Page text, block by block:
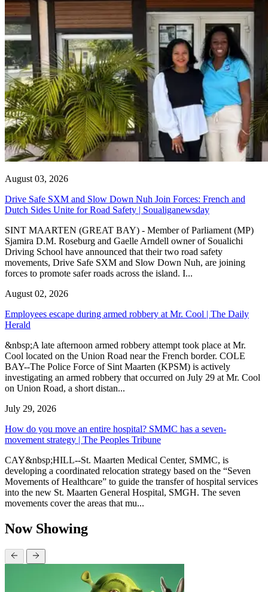
August 03, 2026
Drive Safe SXM and Slow Down Nuh Join Forces: French and
Dutch Sides Unite for Road Safety | Soualiganewsday
SINT MAARTEN (GREAT BAY) - Member of Parliament (MP)
Sjamira D.M. Roseburg and Gaelle Arndell owner of Soualichi
Driving School have announced that their two road safety
movements, Drive Safe SXM and Slow Down Nuh, are joining
forces to promote safer roads across the island. I...
August 02, 2026
Employees escape during armed robbery at Mr. Cool | The Daily
Herald
&nbsp;A late afternoon armed robbery attempt took place at Mr.
Cool located on the Union Road near the French border. COLE
BAY--The Police Force of Sint Maarten (KPSM) is actively
investigating an armed robbery that occurred on July 29 at Mr. Cool
on Union Road, a short distan...
July 29, 2026
How do you move an entire hospital? SMMC has a seven-
movement strategy | The Peoples Tribune
CAY&nbsp;HILL--St. Maarten Medical Center, SMMC, is
developing a coordinated relocation strategy based on the “Seven
Movements of Healthcare” to guide the transfer of hospital services
into the new St. Maarten General Hospital, SMGH. The seven
movements cover the areas that mu...
Now Showing